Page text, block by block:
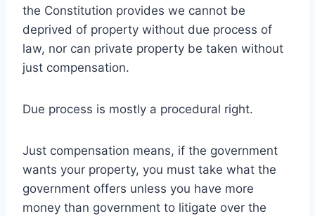
the Constitution provides we cannot be
deprived of property without due process of
law, nor can private property be taken without
just compensation.
Due process is mostly a procedural right.
Just compensation means, if the government
wants your property, you must take what the
government offers unless you have more
money than government to litigate over the